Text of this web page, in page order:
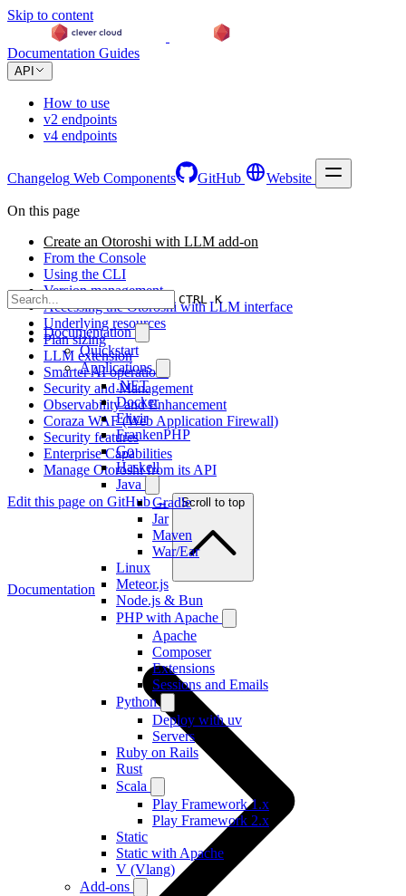
Skip to content
Documentation Guides
API
How to use
v2 endpoints
v4 endpoints
Changelog Web Components GitHub Website
CTRL K
Documentation
Quickstart
Applications
.NET
Docker
Elixir
FrankenPHP
Go
Haskell
Java
Gradle
Jar
Maven
War/Ear
Linux
Meteor.js
Node.js & Bun
PHP with Apache
Apache
Composer
Extensions
Sessions and Emails
Python
Deploy with uv
Servers
Ruby on Rails
Rust
Scala
Play Framework 1.x
Play Framework 2.x
Static
Static with Apache
V (Vlang)
Add-ons
On this page
Create an Otoroshi with LLM add-on
From the Console
Using the CLI
Version management
Accessing the Otoroshi with LLM interface
Underlying resources
Plan sizing
LLM extension
Smarter AI operations
Security and Management
Observability and Enhancement
Coraza WAF (Web Application Firewall)
Security features
Enterprise Capabilities
Manage Otoroshi from its API
Edit this page on GitHub → Scroll to top
Documentation